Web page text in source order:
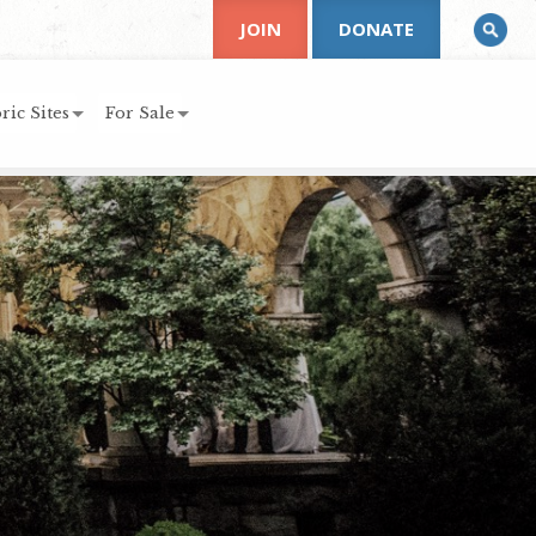
Sites For Sale
JOIN DONATE